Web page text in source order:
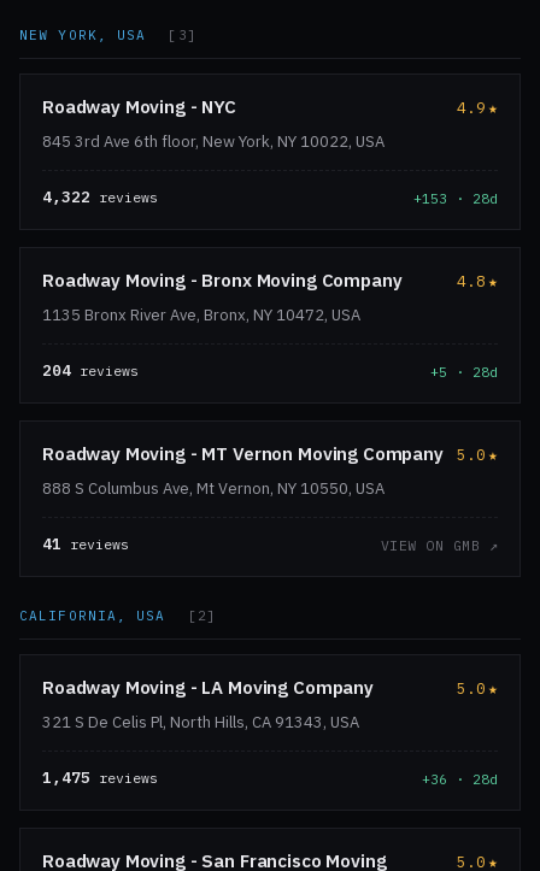
NEW YORK, USA [3]
Roadway Moving - NYC 4.9★
845 3rd Ave 6th floor, New York, NY 10022, USA
4,322 reviews +153 · 28d
Roadway Moving - Bronx Moving Company 4.8★
1135 Bronx River Ave, Bronx, NY 10472, USA
204 reviews +5 · 28d
Roadway Moving - MT Vernon Moving Company 5.0★
888 S Columbus Ave, Mt Vernon, NY 10550, USA
41 reviews VIEW ON GMB ↗
CALIFORNIA, USA [2]
Roadway Moving - LA Moving Company 5.0★
321 S De Celis Pl, North Hills, CA 91343, USA
1,475 reviews +36 · 28d
Roadway Moving - San Francisco Moving 5.0★